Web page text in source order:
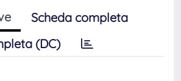
Scheda completa
(DC)